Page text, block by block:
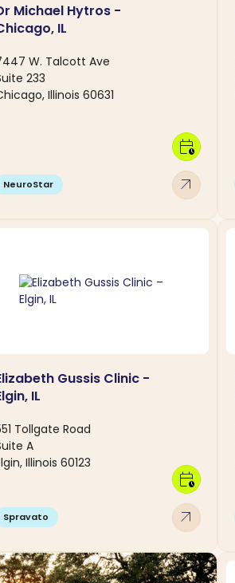
Michael Hytros -
IL
W. Talcott Ave
233
Illinois 60631
NeuroStar arrow_outward
calendar_clock
Gussis Clinic -
IL
Tollgate Road
A
Illinois 60123
Spravato arrow_outward
calendar_clock